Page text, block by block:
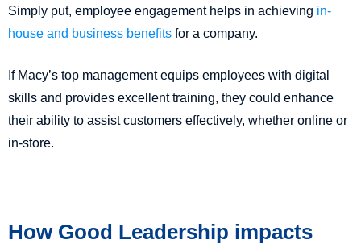
Simply put, employee engagement helps in achieving in-
house and business benefits for a company.
If Macy’s top management equips employees with digital
skills and provides excellent training, they could enhance
their ability to assist customers effectively, whether online or
in-store.
How Good Leadership impacts